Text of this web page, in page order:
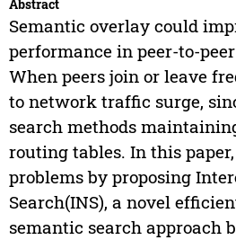
Abstract
Semantic overlay could
performance in peer-to-
When peers join or leave
to network traffic surge,
search methods
routing tables. In this
problems by proposing
Search(INS), a novel
semantic search approach